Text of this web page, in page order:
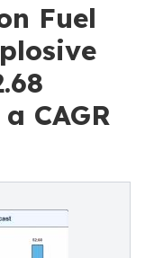
Fuel
CAGR